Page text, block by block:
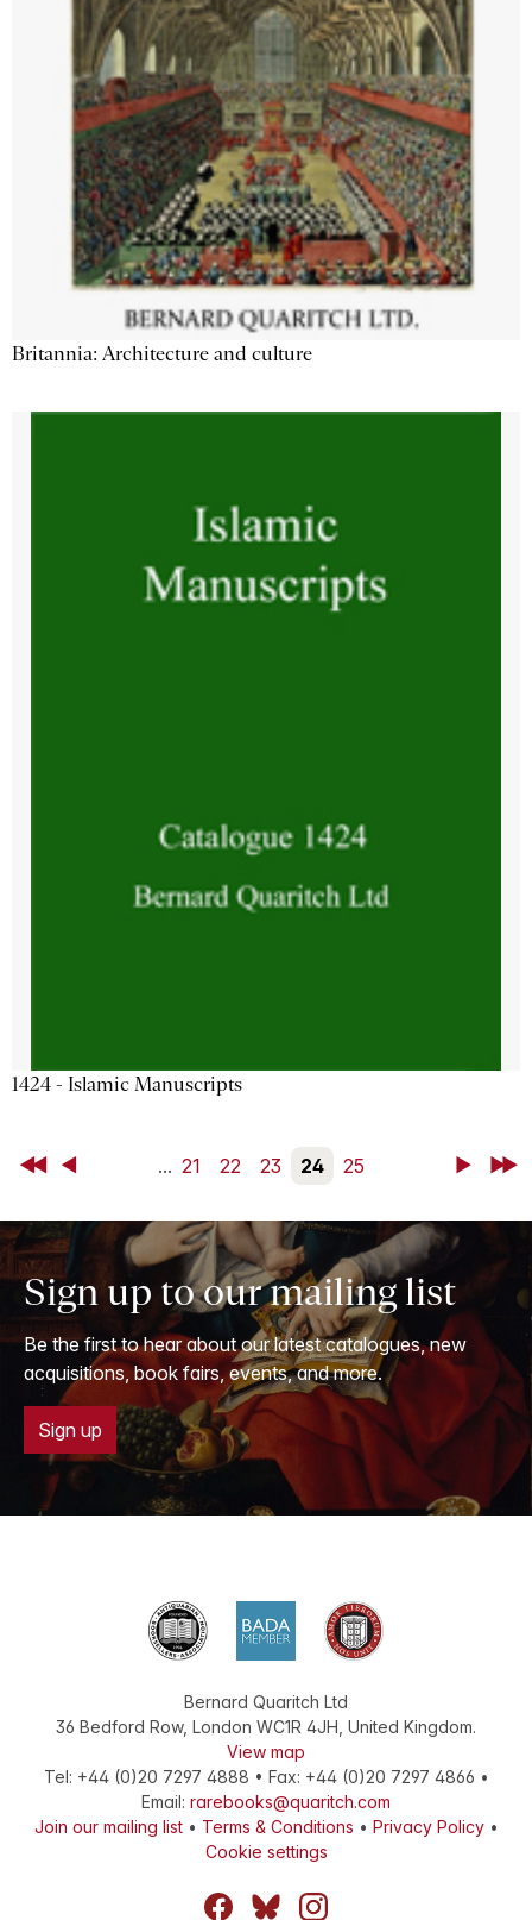
Britannia: Architecture and culture
1424 - Islamic Manuscripts
First Back ... 21 22 23 24 25 NextLast
Sign up to our mailing list
Be the first to hear about our latest catalogues, new
acquisitions, book fairs, events, and more.
Sign up
Bernard Quaritch Ltd
36 Bedford Row, London WC1R 4JH United Kingdom.
View map
Tel: +44 (0)20 7297 4888 • Fax: +44 (0)20 7297 4866 •
Email: rarebooks@quaritch.com
Join our mailing list• Terms & Conditions • Privacy Policy•
Cookie settings